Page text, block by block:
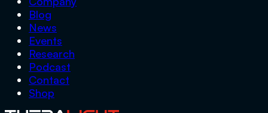
Blog
News
Events
Research
Podcast
Contact
Shop